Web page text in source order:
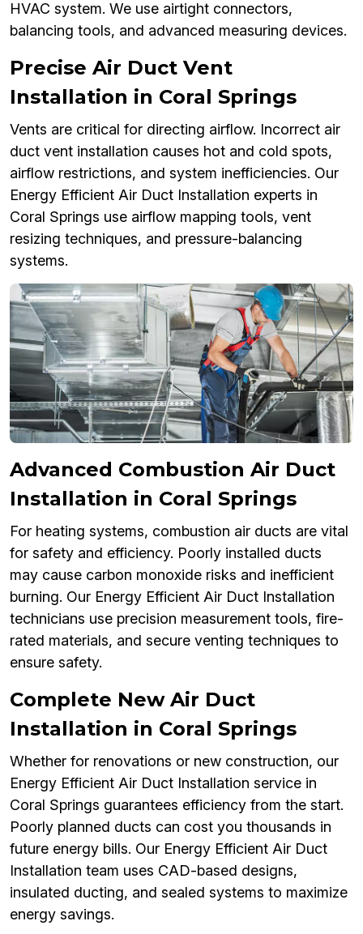
HVAC system. We use airtight connectors,
balancing tools, and advanced measuring devices.
Precise Air Duct Vent
Installation in Coral Springs
Vents are critical for directing airflow. Incorrect air
duct vent installation causes hot and cold spots,
airflow restrictions, and system inefficiencies. Our
Energy Efficient Air Duct Installation experts in
Coral Springs use airflow mapping tools, vent
resizing techniques, and pressure-balancing
systems.
Advanced Combustion Air Duct
Installation in Coral Springs
For heating systems, combustion air ducts are vital
for safety and efficiency. Poorly installed ducts
may cause carbon monoxide risks and inefficient
burning. Our Energy Efficient Air Duct Installation
technicians use precision measurement tools, fire-
rated materials, and secure venting techniques to
ensure safety.
Complete New Air Duct
Installation in Coral Springs
Whether for renovations or new construction, our
Energy Efficient Air Duct Installation service in
Coral Springs guarantees efficiency from the start.
Poorly planned ducts can cost you thousands in
future energy bills. Our Energy Efficient Air Duct
Installation team uses CAD-based designs,
insulated ducting, and sealed systems to maximize
energy savings.